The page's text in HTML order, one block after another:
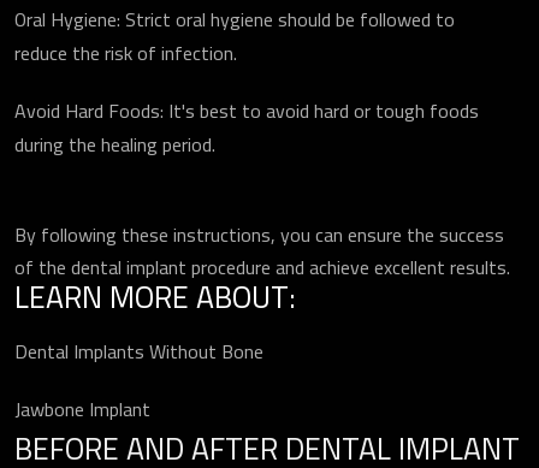
Oral Hygiene: Strict oral hygiene should be followed to
reduce the risk of infection.
Avoid Hard Foods: It's best to avoid hard or tough foods
during the healing period.
By following these instructions, you can ensure the success
of the dental implant procedure and achieve excellent results.
LEARN MORE ABOUT:
Dental Implants Without Bone
Jawbone Implant
BEFORE AND AFTER DENTAL IMPLANT